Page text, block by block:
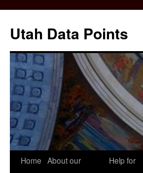
content
Utah Data Points
Home About our
Help for